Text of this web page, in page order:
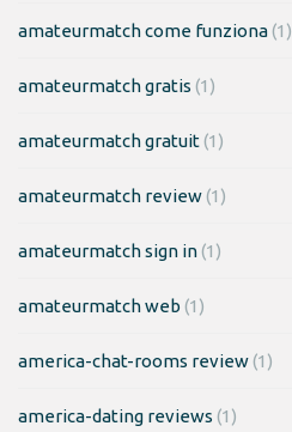
amateurmatch come funziona(1)
amateurmatch gratis (1)
amateurmatch gratuit(1)
amateurmatch review(1)
amateurmatch sign in(1)
amateurmatch web (1)
america-chat-rooms review(1)
america-dating reviews (1)